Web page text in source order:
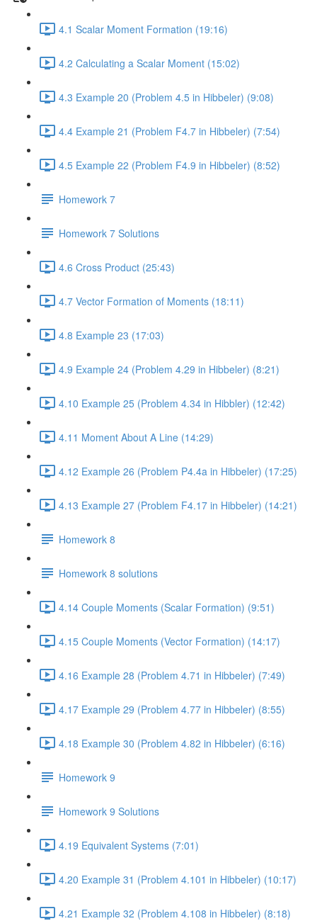
4.1 Scalar Moment Formation (19:16)
4.2 Calculating a Scalar Moment (15:02)
4.3 Example 20 (Problem 4.5 in Hibbeler) (9:08)
4.4 Example 21 (Problem F4.7 in Hibbeler) (7:54)
4.5 Example 22 (Problem F4.9 in Hibbeler) (8:52)
Homework 7
Homework 7 Solutions
4.6 Cross Product (25:43)
4.7 Vector Formation of Moments (18:11)
4.8 Example 23 (17:03)
4.9 Example 24 (Problem 4.29 in Hibbeler) (8:21)
4.10 Example 25 (Problem 4.34 in Hibbler) (12:42)
4.11 Moment About A Line (14:29)
4.12 Example 26 (Problem P4.4a in Hibbeler) (17:25)
4.13 Example 27 (Problem F4.17 in Hibbeler) (14:21)
Homework 8
Homework 8 solutions
4.14 Couple Moments (Scalar Formation) (9:51)
4.15 Couple Moments (Vector Formation) (14:17)
4.16 Example 28 (Problem 4.71 in Hibbeler) (7:49)
4.17 Example 29 (Problem 4.77 in Hibbeler) (8:55)
4.18 Example 30 (Problem 4.82 in Hibbeler) (6:16)
Homework 9
Homework 9 Solutions
4.19 Equivalent Systems (7:01)
4.20 Example 31 (Problem 4.101 in Hibbeler) (10:17)
4.21 Example 32 (Problem 4.108 in Hibbeler) (8:18)